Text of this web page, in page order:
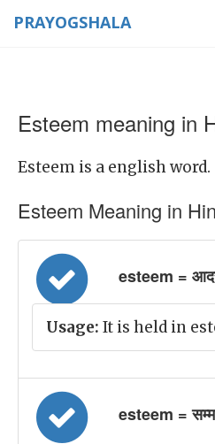
PRAYOGSHALA
Esteem meaning in
Esteem is a english word.
Esteem Meaning in
esteem =
Usage: It is held in
esteem =